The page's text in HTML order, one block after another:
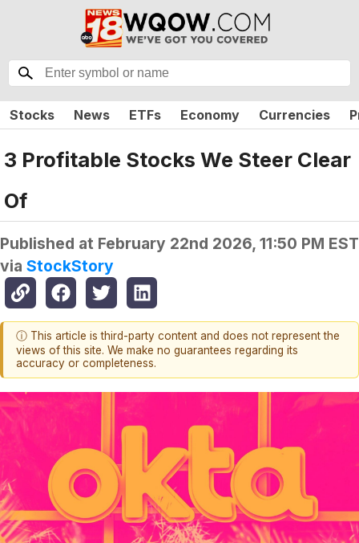
Stocks News ETFs Economy Currencies
3 Profitable Stocks We Steer Clear
Of
Published at February 22nd 2026, 11:50 PM EST
via StockStory
ⓘ This article is third-party content and does not represent the
views of this site. We make no guarantees regarding its
accuracy or completeness.